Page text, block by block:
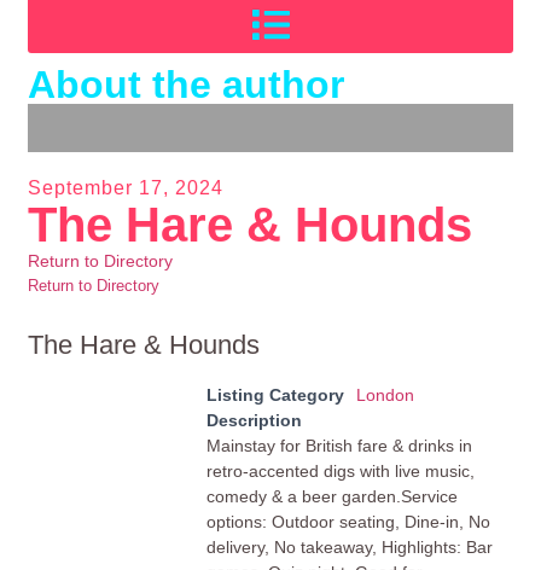
About the author
September 17, 2024
The Hare & Hounds
Return to Directory
Return to Directory
The Hare & Hounds
Listing Category
London
Description
Mainstay for British fare & drinks in
retro-accented digs with live music,
comedy & a beer garden.Service
options: Outdoor seating, Dine-in, No
delivery, No takeaway, Highlights: Bar